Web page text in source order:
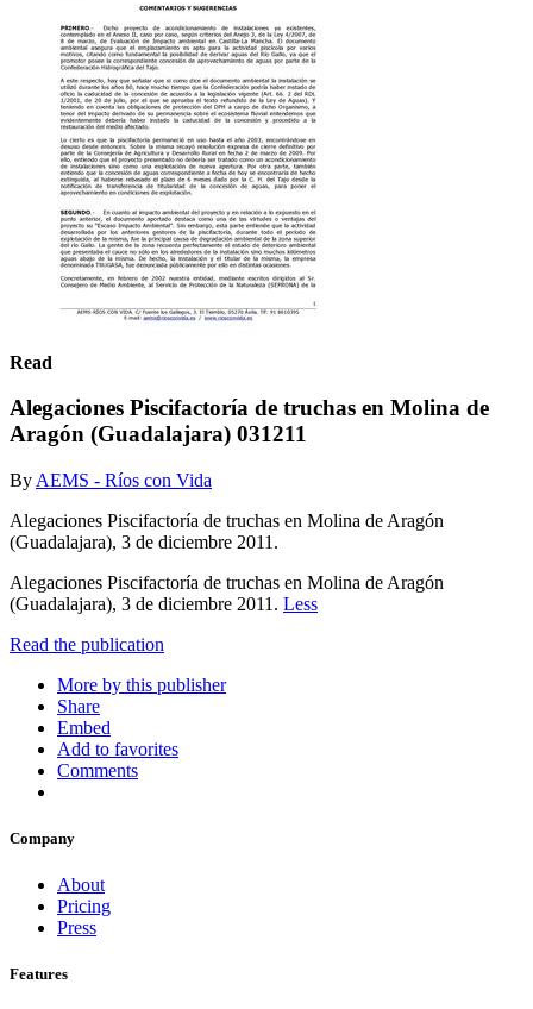
Read
Alegaciones Piscifactoría de truchas en Molina de
Aragón (Guadalajara) 031211
By AEMS - Ríos con Vida
Alegaciones Piscifactoría de truchas en Molina de Aragón
(Guadalajara), 3 de diciembre 2011.
Alegaciones Piscifactoría de truchas en Molina de Aragón
(Guadalajara), 3 de diciembre 2011. Less
Read the publication
More by this publisher
Share
Embed
Add to favorites
Comments
Company
About
Pricing
Press
Features